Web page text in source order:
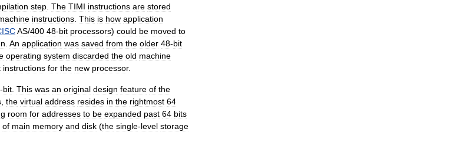
step The TIMI instructions are stored
instructions This is how application
AS/400 48-bit processors) could be moved to
An application was saved from the older 48-bit
operating system discarded the old machine
instructions for the new processor.
-bit This was an original design feature of the
the virtual address resides in the rightmost 64
room for addresses to be expanded past 64 bits
of main memory and disk (the single-level storage